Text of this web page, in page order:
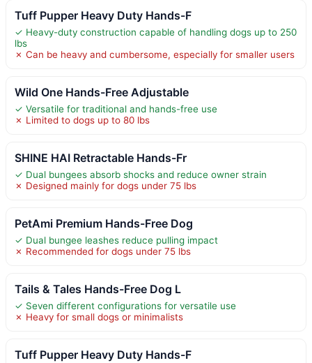
Tuff Pupper Heavy Duty Hands-F
✓ Heavy-duty construction capable of handling dogs up to 250
lbs
✗ Can be heavy and cumbersome, especially for smaller users
Wild One Hands-Free Adjustable
✓ Versatile for traditional and hands-free use
✗ Limited to dogs up to 80 lbs
SHINE HAI Retractable Hands-Fr
✓ Dual bungees absorb shocks and reduce owner strain
✗ Designed mainly for dogs under 75 lbs
PetAmi Premium Hands-Free Dog
✓ Dual bungee leashes reduce pulling impact
✗ Recommended for dogs under 75 lbs
Tails & Tales Hands-Free Dog L
✓ Seven different configurations for versatile use
✗ Heavy for small dogs or minimalists
Tuff Pupper Heavy Duty Hands-F